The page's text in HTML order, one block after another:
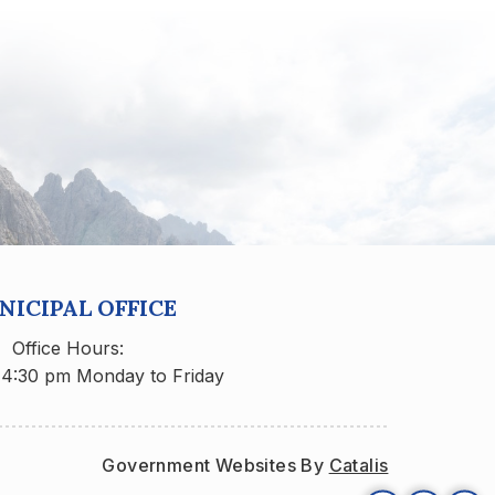
OFFICE
Office Hours:
pm Monday to Friday
Government Websites By Catalis